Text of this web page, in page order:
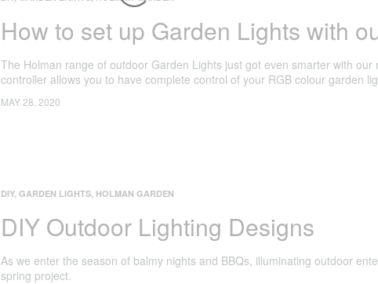
How to set up Garden Lights with
The Holman range of outdoor Garden Lights just got even smarter with our
controller allows you to have complete control of your RGB colour garden
MAY 28, 2020
DIY, GARDEN LIGHTS, HOLMAN GARDEN
DIY Outdoor Lighting Designs
As we enter the season of balmy nights and BBQs, illuminating outdoor
spring project.